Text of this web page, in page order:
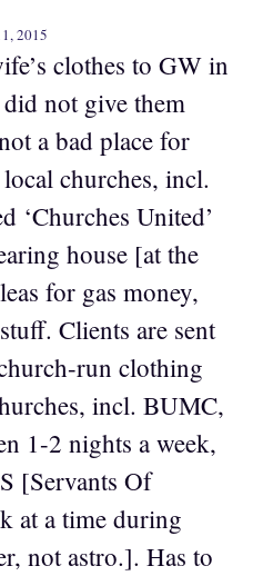
2015
clothes to GW in
did not give them
a bad place for
churches, incl.
‘Churches United’
house [at the
for gas money,
Clients are sent
run clothing
incl. BUMC,
1-2 nights a week,
[Servants Of
at a time during
not astro.]. Has to